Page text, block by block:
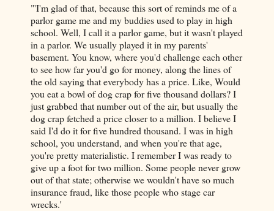
"'I'm glad of that, because this sort of reminds me of a
parlor game me and my buddies used to play in high
school. Well, I call it a parlor game, but it wasn't played
in a parlor. We usually played it in my parents'
basement. You know, where you'd challenge each other
to see how far you'd go for money, along the lines of
the old saying that everybody has a price. Like, Would
you eat a bowl of dog crap for five thousand dollars? I
just grabbed that number out of the air, but usually the
dog crap fetched a price closer to a million. I believe I
said I'd do it for five hundred thousand. I was in high
school, you understand, and when you're that age,
you're pretty materialistic. I remember I was ready to
give up a foot for two million. Some people never grow
out of that state; otherwise we wouldn't have so much
insurance fraud, like those people who stage car
wrecks.'